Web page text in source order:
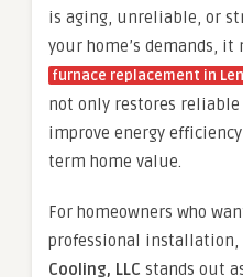
is aging, unreliable, or
your home’s demands,
furnace replacement in
not only restores
improve energy
term home value.
For homeowners who
professional installation,
Cooling, LLC stands out